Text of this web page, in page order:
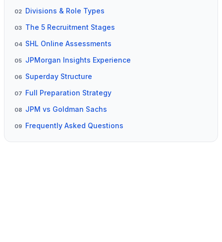
02 Divisions & Role Types
03 The 5 Recruitment Stages
04 SHL Online Assessments
05 JPMorgan Insights Experience
06 Superday Structure
07 Full Preparation Strategy
08 JPM vs Goldman Sachs
09 Frequently Asked Questions